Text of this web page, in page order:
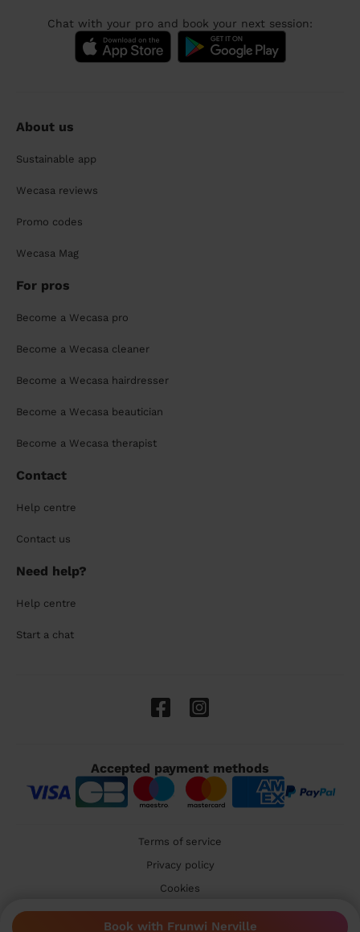
Book with Frunwi Nerville
Chat with your pro and book your next session:
About us
Sustainable app
Wecasa reviews
Promo codes
Wecasa Mag
For pros
Become a Wecasa pro
Become a Wecasa cleaner
Become a Wecasa hairdresser
Become a Wecasa beautician
Become a Wecasa therapist
Contact
Help centre
Contact us
Need help?
Help centre
Start a chat
Accepted payment methods
Terms of service
Privacy policy
Cookies
🇬🇧 United Kingdom